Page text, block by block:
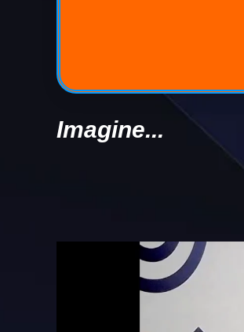
Imagine...